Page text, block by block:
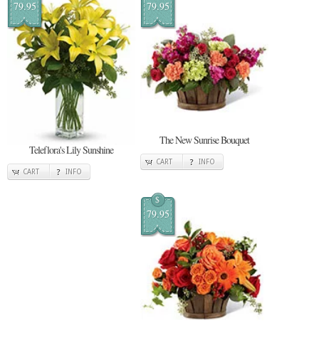
79.95
Teleflora's Lily Sunshine
CART INFO
79.95
The New Sunrise Bouquet
CART INFO
$
79.95